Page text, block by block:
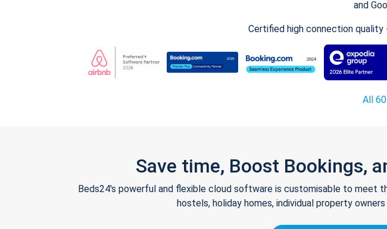
and
Certified high connection
All
Save time, Boost Bookings,
Beds24's powerful and flexible cloud software is customisable to meet
hostels, holiday homes, individual property